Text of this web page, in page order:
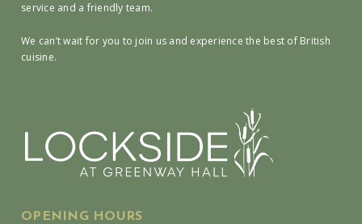
service and a friendly team.
We can’t wait for you to join us and experience the best of British
cuisine.
OPENING HOURS